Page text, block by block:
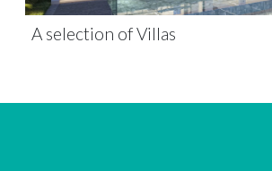
A selection of Villas